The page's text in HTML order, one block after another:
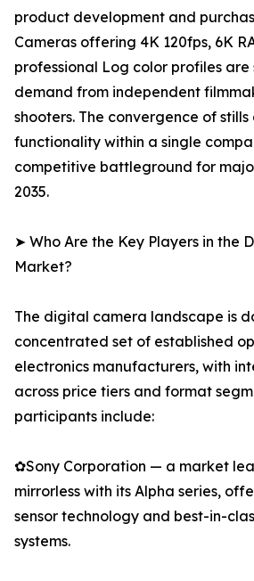
product development and
Cameras offering 4K 120fps, 6K
professional Log color profiles are
demand from independent
shooters. The convergence of
functionality within a single
competitive battleground for
2035.
➤ Who Are the Key Players in the
Market?
The digital camera landscape is
concentrated set of established
electronics manufacturers, with
across price tiers and format
participants include:
✿Sony Corporation — a market
mirrorless with its Alpha series,
sensor technology and best-in-
systems.